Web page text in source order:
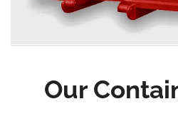
Our